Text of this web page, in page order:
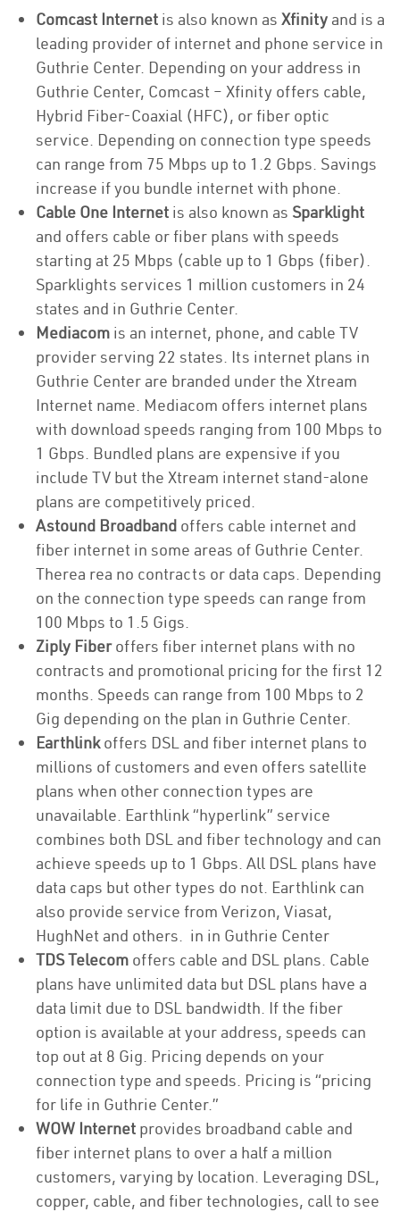
Comcast Internet is also known as Xfinity and is a
leading provider of internet and phone service in
Guthrie Center. Depending on your address in
Guthrie Center, Comcast – Xfinity offers cable,
Hybrid Fiber-Coaxial (HFC), or fiber optic
service. Depending on connection type speeds
can range from 75 Mbps up to 1.2 Gbps. Savings
increase if you bundle internet with phone.
Cable One Internet is also known as Sparklight
and offers cable or fiber plans with speeds
starting at 25 Mbps (cable up to 1 Gbps (fiber).
Sparklights services 1 million customers in 24
states and in Guthrie Center.
Mediacom is an internet, phone, and cable TV
provider serving 22 states. Its internet plans in
Guthrie Center are branded under the Xtream
Internet name. Mediacom offers internet plans
with download speeds ranging from 100 Mbps to
1 Gbps. Bundled plans are expensive if you
include TV but the Xtream internet stand-alone
plans are competitively priced.
Astound Broadband offers cable internet and
fiber internet in some areas of Guthrie Center.
Therea rea no contracts or data caps. Depending
on the connection type speeds can range from
100 Mbps to 1.5 Gigs.
Ziply Fiberoffers fiber internet plans with no
contracts and promotional pricing for the first 12
months. Speeds can range from 100 Mbps to 2
Gig depending on the plan in Guthrie Center.
Earthlinkoffers DSL and fiber internet plans to
millions of customers and even offers satellite
plans when other connection types are
unavailable. Earthlink “hyperlink” service
combines both DSL and fiber technology and can
achieve speeds up to 1 Gbps. All DSL plans have
data caps but other types do not. Earthlink can
also provide service from Verizon, Viasat,
HughNet and others. in in Guthrie Center
TDS Telecom offers cable and DSL plans. Cable
plans have unlimited data but DSL plans have a
data limit due to DSL bandwidth. If the fiber
option is available at your address, speeds can
top out at 8 Gig. Pricing depends on your
connection type and speeds. Pricing is “pricing
for life in Guthrie Center.”
WOW Internet provides broadband cable and
fiber internet plans to over a half a million
customers, varying by location. Leveraging DSL,
copper, cable, and fiber technologies, call to see